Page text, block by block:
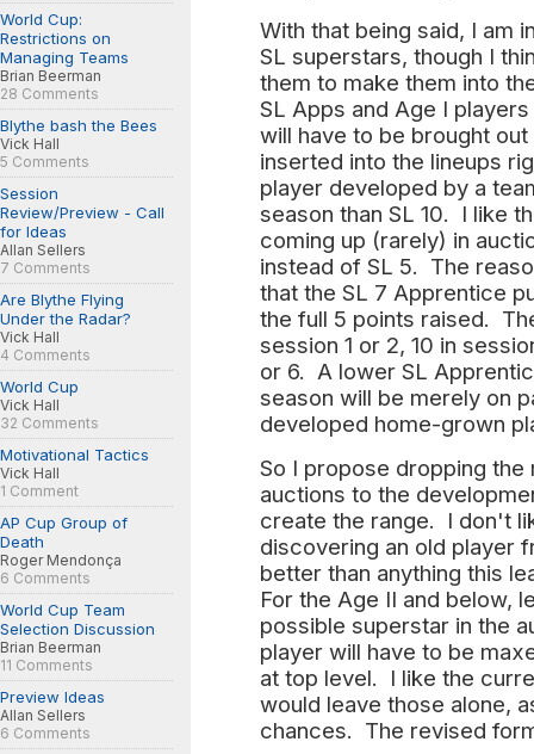
World Cup:
Restrictions on
Managing Teams
Brian Beerman
28 Comments
Blythe bash the Bees
Vick Hall
5 Comments
Session
Review/Preview - Call
for Ideas
Allan Sellers
7 Comments
Are Blythe Flying
Under the Radar?
Vick Hall
4 Comments
World Cup
Vick Hall
32 Comments
Motivational Tactics
Vick Hall
1 Comment
AP Cup Group of
Death
Roger Mendonça
6 Comments
World Cup Team
Selection Discussion
Brian Beerman
11 Comments
Preview Ideas
Allan Sellers
6 Comments
With that being said, I am
SL superstars, though I
them to make them into
SL Apps and Age I
will have to be brought
inserted into the lineups
player developed by a
season than SL 10. I like
coming up (rarely) in
instead of SL 5. The
that the SL 7 Apprentice
the full 5 points raised.
session 1 or 2, 10 in
or 6. A lower SL
season will be merely on
developed home-grown
So I propose dropping
auctions to the
create the range. I don't
discovering an old player
better than anything this
For the Age II and below,
possible superstar in the
player will have to be
at top level. I like the
would leave those alone,
chances. The revised